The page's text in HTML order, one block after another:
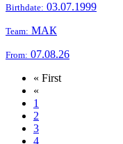
Birthdate: 03.07.1999
Team: МАК
From: 07.08.26
« First
«
1
2
3
4